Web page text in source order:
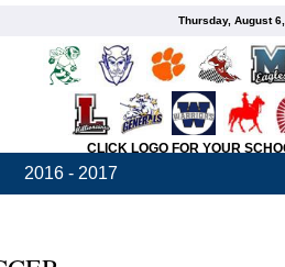
Thursday, August
CLICK LOGO FOR YOUR
2016 - 2017